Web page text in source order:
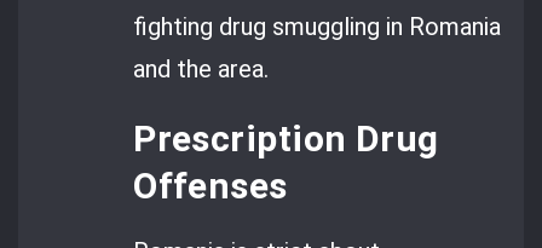
fighting drug smuggling in Romania
and the area.
Prescription Drug
Offenses